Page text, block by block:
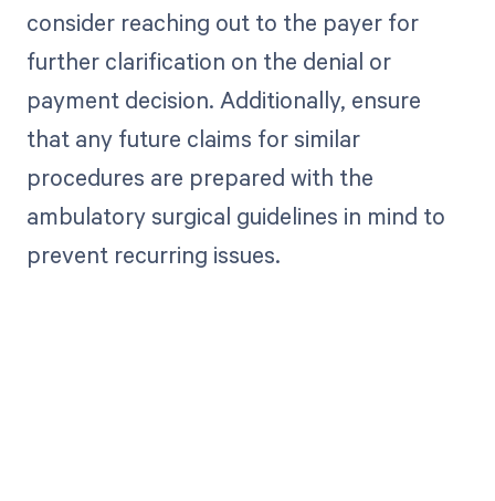
consider reaching out to the payer for
further clarification on the denial or
payment decision. Additionally, ensure
that any future claims for similar
procedures are prepared with the
ambulatory surgical guidelines in mind to
prevent recurring issues.